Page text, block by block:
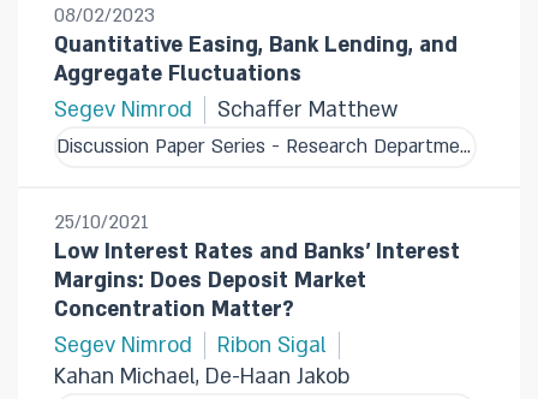
08/02/2023
Quantitative Easing, Bank Lending, and
Aggregate Fluctuations
Segev Nimrod
Schaffer Matthew
Discussion Paper Series - Research Department
25/10/2021
Low Interest Rates and Banks' Interest
Margins: Does Deposit Market
Concentration Matter?
Segev Nimrod
Ribon Sigal
Kahan Michael, De-Haan Jakob